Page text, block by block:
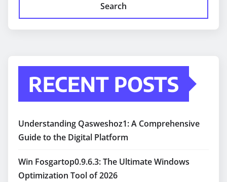
Search
RECENT POSTS
Understanding Qasweshoz1: A Comprehensive
Guide to the Digital Platform
Win Fosgartop0.9.6.3: The Ultimate Windows
Optimization Tool of 2026